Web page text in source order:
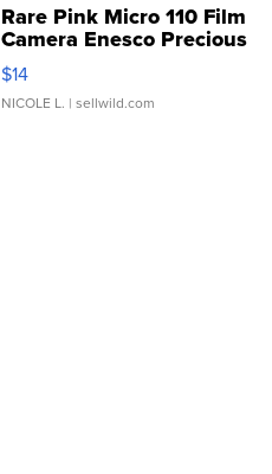
Rare Pink Micro 110 Film
Camera Enesco Precious
Moments TD4
$14
NICOLE L. | sellwild.com